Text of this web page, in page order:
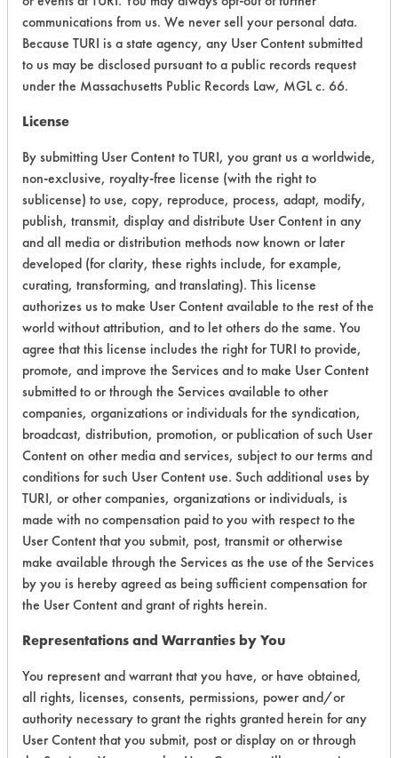
Chronic Human Effects 5
Ecological Hazards 6
Physical Properties 8
Process Factors 6
Life Cycle Factors 6
Overall Score 6.0
Laboratory Evaluation of Beyond
2009 |Field Definitions
CLIENT
#
PROJECT
TRIAL
#
Adhesive,
Oils, Oil
149 1 2 Adhesive
communications from us. We never sell your personal data.
Because TURI is a state agency, any User Content submitted
to us may be disclosed pursuant to a public records request
under the Massachusetts Public Records Law, MGL c. 66.
License
By submitting User Content to TURI, you grant us a worldwide,
non-exclusive, royalty-free license (with the right to
sublicense) to use, copy, reproduce, process, adapt, modify,
publish, transmit, display and distribute User Content in any
and all media or distribution methods now known or later
developed (for clarity, these rights include, for example,
curating, transforming, and translating). This license
authorizes us to make User Content available to the rest of the
world without attribution, and to let others do the same. You
agree that this license includes the right for TURI to provide,
promote, and improve the Services and to make User Content
submitted to or through the Services available to other
companies, organizations or individuals for the syndication,
broadcast, distribution, promotion, or publication of such User
Content on other media and services, subject to our terms and
conditions for such User Content use. Such additional uses by
TURI, or other companies, organizations or individuals, is
made with no compensation paid to you with respect to the
User Content that you submit, post, transmit or otherwise
make available through the Services as the use of the Services
by you is hereby agreed as being sufficient compensation for
the User Content and grant of rights herein.
Representations and Warranties by You
You represent and warrant that you have, or have obtained,
all rights, licenses, consents, permissions, power and/or
authority necessary to grant the rights granted herein for any
User Content that you submit, post or display on or through